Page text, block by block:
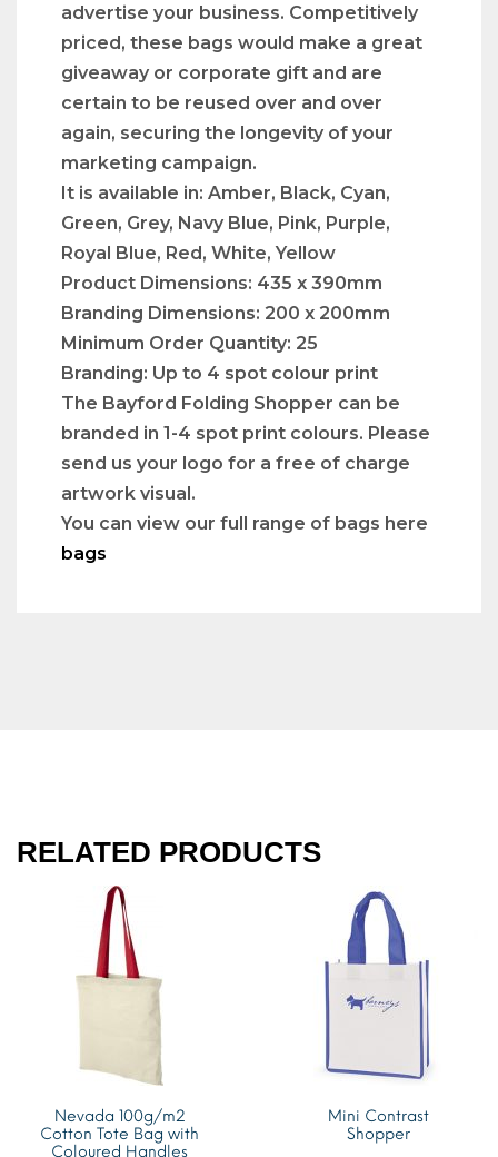
advertise your business. Competitively
priced, these bags would make a great
giveaway or corporate gift and are
certain to be reused over and over
again, securing the longevity of your
marketing campaign.
It is available in: Amber, Black, Cyan,
Green, Grey, Navy Blue, Pink, Purple,
Royal Blue, Red, White, Yellow
Product Dimensions: 435 x 390mm
Branding Dimensions: 200 x 200mm
Minimum Order Quantity: 25
Branding: Up to 4 spot colour print
The Bayford Folding Shopper can be
branded in 1-4 spot print colours. Please
send us your logo for a free of charge
artwork visual.
You can view our full range of bags here
bags
RELATED PRODUCTS
Nevada 100g/m2
Cotton Tote Bag with
Coloured Handles
Mini Contrast
Shopper